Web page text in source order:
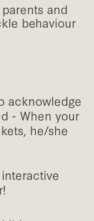
and
behaviour
acknowledge
- When your
he/she